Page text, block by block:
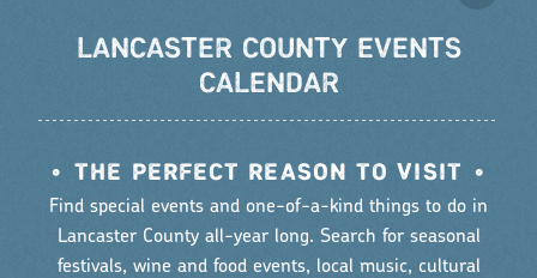
LANCASTER COUNTY EVENTS
CALENDAR
• THE PERFECT REASON TO VISIT •
Find special events and one-of-a-kind things to do in
Lancaster County all-year long. Search for seasonal
festivals, wine and food events, local music, cultural